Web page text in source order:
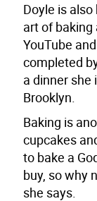
Doyle is
art of
YouTube
completed
a dinner she
Brooklyn.
Baking is
cupcakes
to bake a
buy, so why
she says.